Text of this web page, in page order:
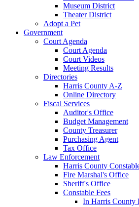
Museum District
Theater District
Adopt a Pet
Government
Court Agenda
Court Agenda
Court Videos
Meeting Results
Directories
Harris County A-Z
Online Directory
Fiscal Services
Auditor's Office
Budget Management
County Treasurer
Purchasing Agent
Tax Office
Law Enforcement
Harris County
Fire Marshal's Office
Sheriff's Office
Constable Fees
In Harris County